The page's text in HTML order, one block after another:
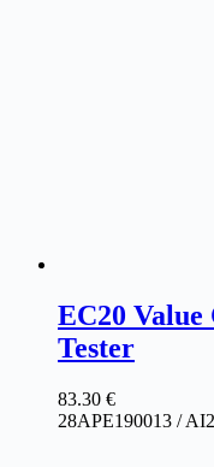
EC20
Tester
83.30 €
28APE190013 /